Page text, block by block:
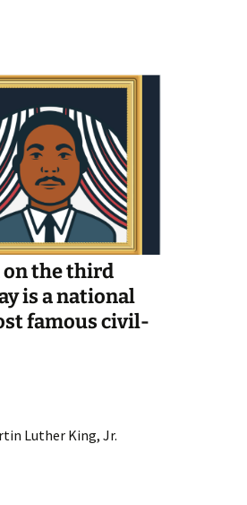
on the third
is a national
famous civil-
Luther King, Jr.